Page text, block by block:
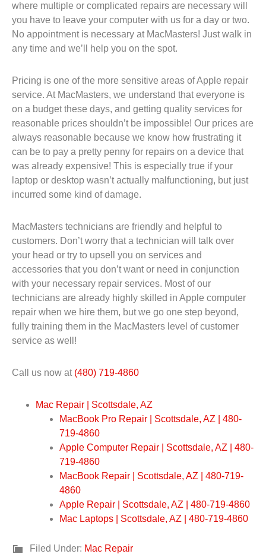
where multiple or complicated repairs are necessary will
you have to leave your computer with us for a day or two.
No appointment is necessary at MacMasters! Just walk in
any time and we’ll help you on the spot.
Pricing is one of the more sensitive areas of Apple repair
service. At MacMasters, we understand that everyone is
on a budget these days, and getting quality services for
reasonable prices shouldn’t be impossible! Our prices are
always reasonable because we know how frustrating it
can be to pay a pretty penny for repairs on a device that
was already expensive! This is especially true if your
laptop or desktop wasn’t actually malfunctioning, but just
incurred some kind of damage.
MacMasters technicians are friendly and helpful to
customers. Don’t worry that a technician will talk over
your head or try to upsell you on services and
accessories that you don’t want or need in conjunction
with your necessary repair services. Most of our
technicians are already highly skilled in Apple computer
repair when we hire them, but we go one step beyond,
fully training them in the MacMasters level of customer
service as well!
Call us now at (480) 719-4860
Mac Repair | Scottsdale, AZ
MacBook Pro Repair | Scottsdale, AZ | 480-
719-4860
Apple Computer Repair | Scottsdale, AZ | 480-
719-4860
MacBook Repair | Scottsdale, AZ | 480-719-
4860
Apple Repair | Scottsdale, AZ | 480-719-4860
Mac Laptops | Scottsdale, AZ | 480-719-4860
Filed Under: Mac Repair